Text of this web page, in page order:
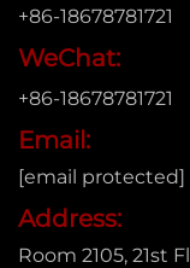
+86-18678781721
WeChat:
+86-18678781721
Email:
[email protected]
Address:
Room 2105, 21st